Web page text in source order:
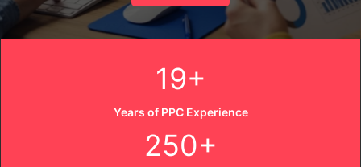
19+
Years of PPC Experience
250+